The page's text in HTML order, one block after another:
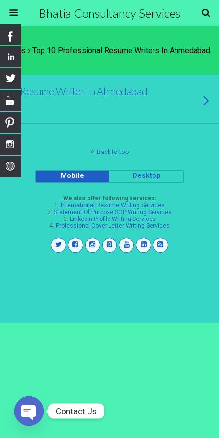
Bhatia Consultancy Services
Tags › Top 10 Professional Resume Writers In Ahmedabad
Resume Writer In Ahmedabad
Back to top
Mobile Desktop
We also offer following services:
1. International Resume Writing Services
2. Statement Of Purpose SOP Writing Services
3. LinkedIn Profile Writing Services
4. Professional Cover Letter Writing Services
Contact Us